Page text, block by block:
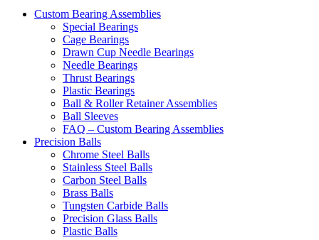
Custom Bearing Assemblies
Special Bearings
Cage Bearings
Drawn Cup Needle Bearings
Needle Bearings
Thrust Bearings
Plastic Bearings
Ball & Roller Retainer Assemblies
Ball Sleeves
FAQ – Custom Bearing Assemblies
Precision Balls
Chrome Steel Balls
Stainless Steel Balls
Carbon Steel Balls
Brass Balls
Tungsten Carbide Balls
Precision Glass Balls
Plastic Balls